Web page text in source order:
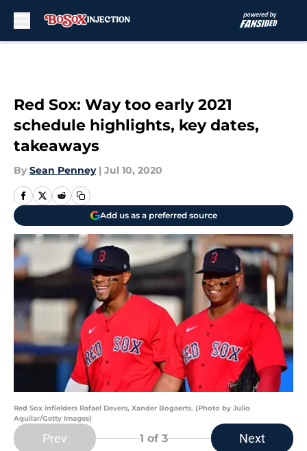
Red Sox: Way too early 2021
schedule highlights, key dates,
takeaways
By Sean Penney | Jul 10, 2020
Add us as a preferred source
Red Sox infielders Rafael Devers, Xander Bogaerts. (Photo by Julio
Aguilar/Getty Images)
Prev 1 of 3 Next